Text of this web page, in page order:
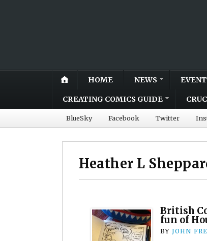
HOME NEWS
CREATING COMICS GUIDE
BlueSky Facebook Twitter
Heather L
British
fun of
BY JOHN